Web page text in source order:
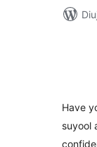
Have
suyool